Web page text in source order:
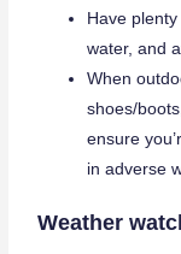
Have
water, and
When
shoes/
ensure
in adverse
Weather